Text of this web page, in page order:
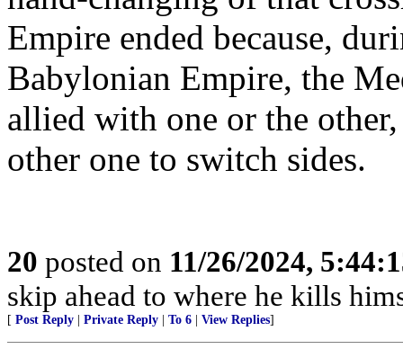
Empire ended because,
Babylonian Empire, the
allied with one or the
other one to switch sides.
20 posted on 11/26/2024,
skip ahead to where he kills
[ Post Reply | Private Reply | To 6 | View Replies]